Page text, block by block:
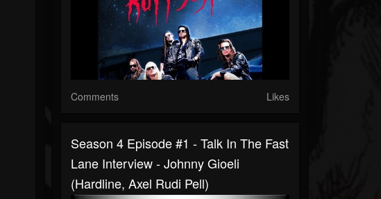
Comments Likes
Season 4 Episode #1 - Talk In The Fast
Lane Interview - Johnny Gioeli
(Hardline, Axel Rudi Pell)